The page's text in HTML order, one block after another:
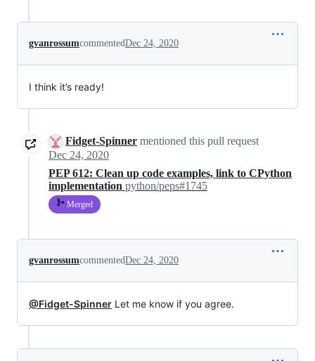
gvanrossumcommentedDec 24, 2020
I think it’s ready!
Fidget-Spinner mentioned this pull request
Dec 24, 2020
PEP 612: Clean up code examples, link to CPython
implementation python/peps#1745
Merged
gvanrossumcommentedDec 24, 2020
@Fidget-Spinner Let me know if you agree.